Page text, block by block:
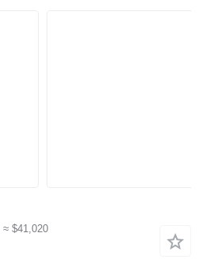
≈ $41,020